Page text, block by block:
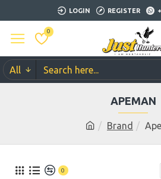
LOGIN REGISTER
0
All
Brand
APEMAN
0